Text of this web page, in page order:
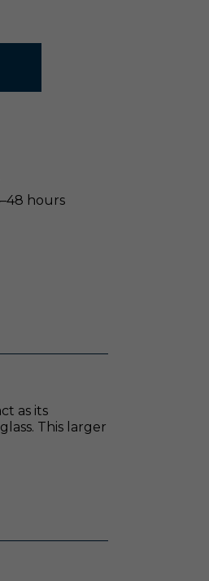
hours
as its
This larger